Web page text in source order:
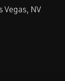
Vegas, NV